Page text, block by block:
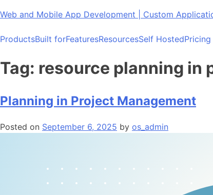
Skip
content
Web and Mobile App Development | Custom
ProductsBuilt forFeaturesResourcesSelf HostedPricing
Tag: resource planning in
Planning in Project Management
Posted on September 6, 2025 by os_admin